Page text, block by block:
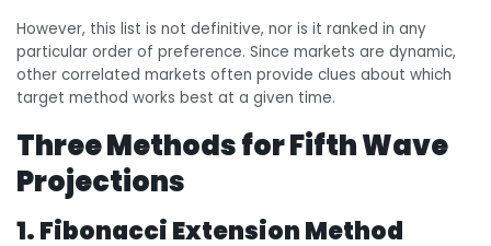
However, this list is not definitive, nor is it ranked in any
particular order of preference. Since markets are dynamic,
other correlated markets often provide clues about which
target method works best at a given time.
Three Methods for Fifth Wave
Projections
1. Fibonacci Extension Method